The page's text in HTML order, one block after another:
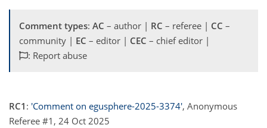
Comment types: AC – author | RC – referee | CC –
community | EC – editor | CEC – chief editor |
: Report abuse
RC1 : 'Comment on egusphere-2025-3374', Anonymous
Referee #1, 24 Oct 2025